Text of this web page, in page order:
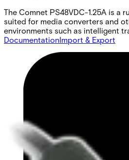
The Comnet PS48VDC-1.25A is a
suited for media converters and
environments such as intelligent
DocumentationImport & Export